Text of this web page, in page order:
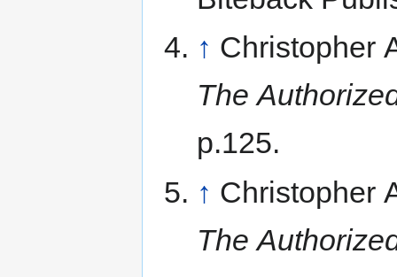
↑ Christopher
The
p.125.
↑ Christopher
The